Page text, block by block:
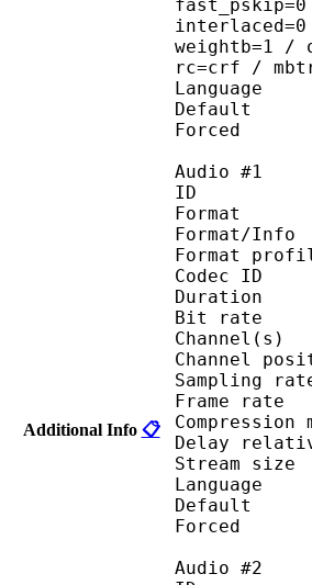
Additional Info 📋
weightb=1 /
rc=crf /
Audio #1
Bit
Delay
Audio #2